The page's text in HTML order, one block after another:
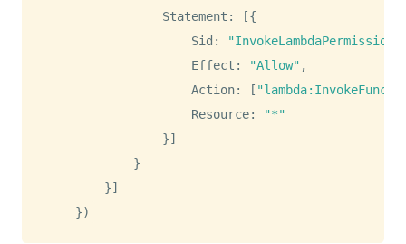
Statement : [{
Sid : "InvokeLambdaPermission"
Effect : "Allow" ,
Action: [
Resource:
"*"
}]
}
}]
})